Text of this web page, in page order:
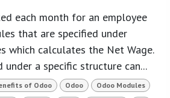
each month for an employee
that are specified under
which calculates the Net Wage.
under a specific structure can...
of Odoo Odoo Odoo Modules